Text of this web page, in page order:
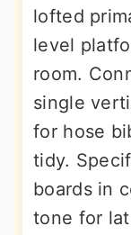
lofted
level
room.
single
for hose
tidy.
boards in
tone for